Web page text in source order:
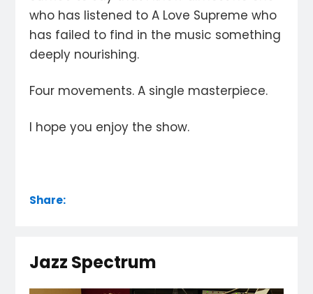
who has listened to A Love Supreme who
has failed to find in the music something
deeply nourishing.
Four movements. A single masterpiece.
I hope you enjoy the show.
Share:
Jazz Spectrum